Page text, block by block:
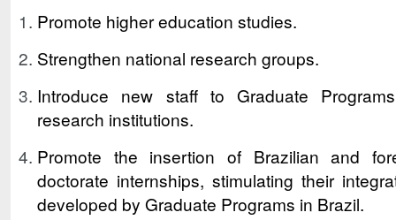
Promote higher education studies.
Strengthen national research groups.
Introduce new staff to Graduate
research institutions.
Promote the insertion of Brazilian and
doctorate internships, stimulating their
developed by Graduate Programs in Brazil.